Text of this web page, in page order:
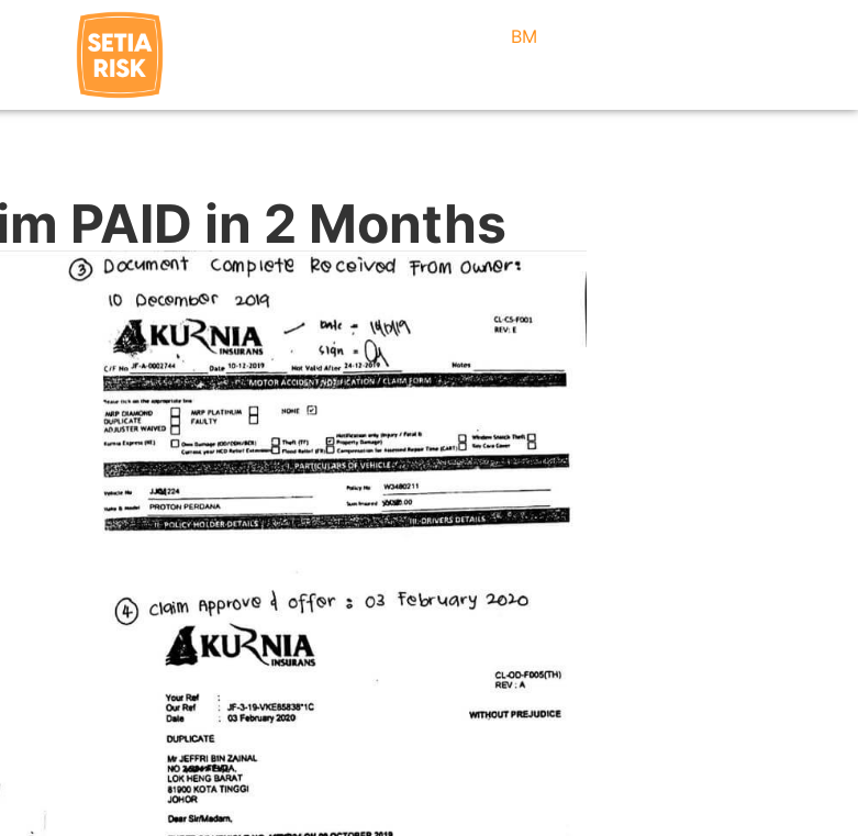
BM
PAID in 2 Months